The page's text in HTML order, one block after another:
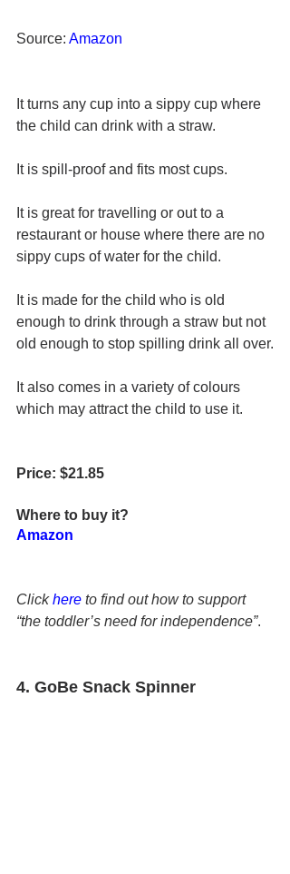
Source: Amazon
It turns any cup into a sippy cup where
the child can drink with a straw.
It is spill-proof and fits most cups.
It is great for travelling or out to a
restaurant or house where there are no
sippy cups of water for the child.
It is made for the child who is old
enough to drink through a straw but not
old enough to stop spilling drink all over.
It also comes in a variety of colours
which may attract the child to use it.
Price: $21.85
Where to buy it?
Amazon
Click here to find out how to support
“the toddler’s need for independence”.
4. GoBe Snack Spinner